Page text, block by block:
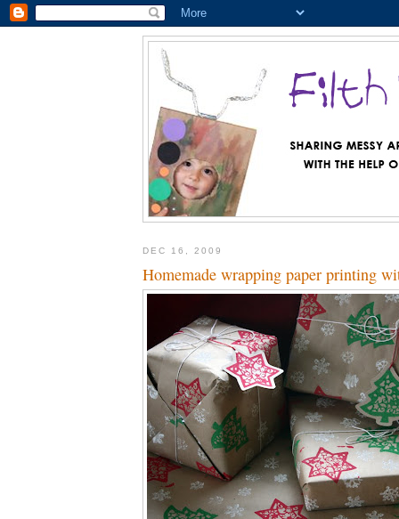
DEC 16, 2009
Homemade wrapping paper printing